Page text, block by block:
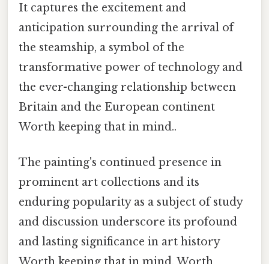
It captures the excitement and
anticipation surrounding the arrival of
the steamship, a symbol of the
transformative power of technology and
the ever-changing relationship between
Britain and the European continent
Worth keeping that in mind..
The painting's continued presence in
prominent art collections and its
enduring popularity as a subject of study
and discussion underscore its profound
and lasting significance in art history